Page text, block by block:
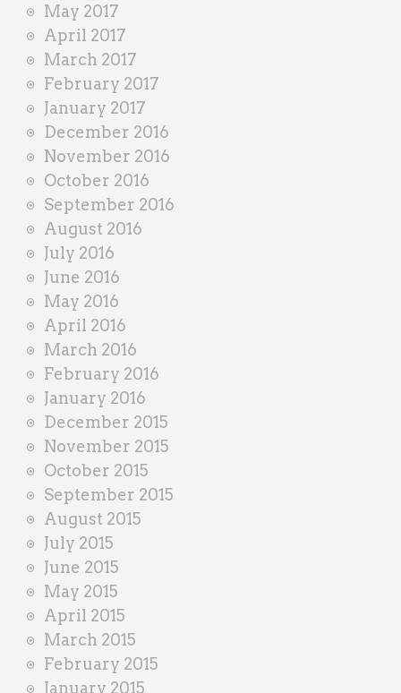
May 2017
April 2017
March 2017
February 2017
January 2017
December 2016
November 2016
October 2016
September 2016
August 2016
July 2016
June 2016
May 2016
April 2016
March 2016
February 2016
January 2016
December 2015
November 2015
October 2015
September 2015
August 2015
July 2015
June 2015
May 2015
April 2015
March 2015
February 2015
January 2015